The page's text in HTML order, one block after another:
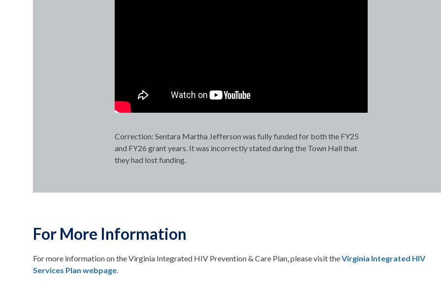
Correction: Sentara Martha Jefferson was fully funded for both the FY25
and FY26 grant years. It was incorrectly stated during the Town Hall that
they had lost funding.
For More Information
For more information on the Virginia Integrated HIV Prevention & Care Plan, please visit theVirginia Integrated HIV
Services Plan webpage.